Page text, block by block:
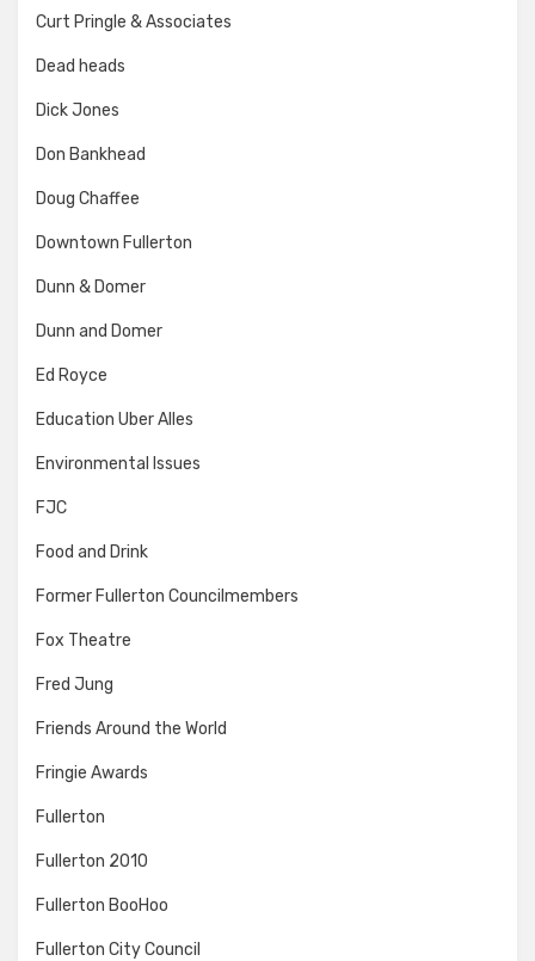
Curt Pringle & Associates
Dead heads
Dick Jones
Don Bankhead
Doug Chaffee
Downtown Fullerton
Dunn & Domer
Dunn and Domer
Ed Royce
Education Uber Alles
Environmental Issues
FJC
Food and Drink
Former Fullerton Councilmembers
Fox Theatre
Fred Jung
Friends Around the World
Fringie Awards
Fullerton
Fullerton 2010
Fullerton BooHoo
Fullerton City Council